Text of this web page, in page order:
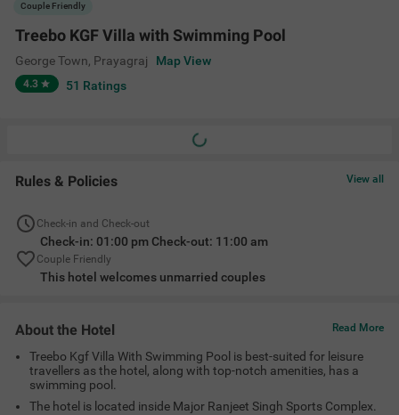
Couple Friendly
Treebo KGF Villa with Swimming Pool
George Town, Prayagraj Map View
4.3 51 Ratings
Rules & Policies View all
Check-in and Check-out
Check-in: 01:00 pm Check-out: 11:00 am
Couple Friendly
This hotel welcomes unmarried couples
About the Hotel Read More
Treebo Kgf Villa With Swimming Pool is best-suited for leisure
travellers as the hotel, along with top-notch amenities, has a
swimming pool.
The hotel is located inside Major Ranjeet Singh Sports Complex.